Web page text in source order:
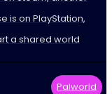
is on PlayStation,
a shared world
Palworld